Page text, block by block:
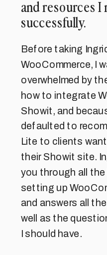
and resources I
successfully.
Before taking
WooCommerce, I
overwhelmed by
how to integrate
Showit, and
defaulted to
Lite to clients
their Showit site.
you through all
setting up
and answers all
well as the
I should have.